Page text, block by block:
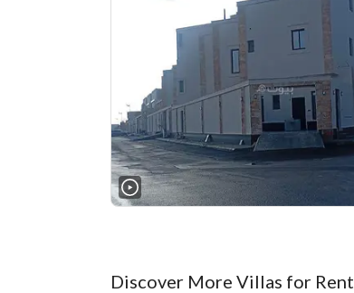
Discover More Villas for Rent